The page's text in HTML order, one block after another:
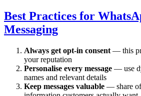
Best Practices for
Messaging
Always get opt-in consent — this
your reputation
Personalise every message — use
names and relevant details
Keep messages valuable — share